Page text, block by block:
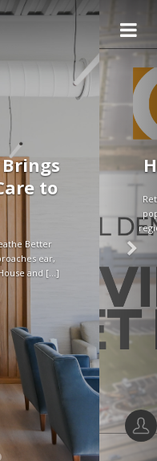
in Q3
supported by rapid
household incomes. As a
the city continues
[…]